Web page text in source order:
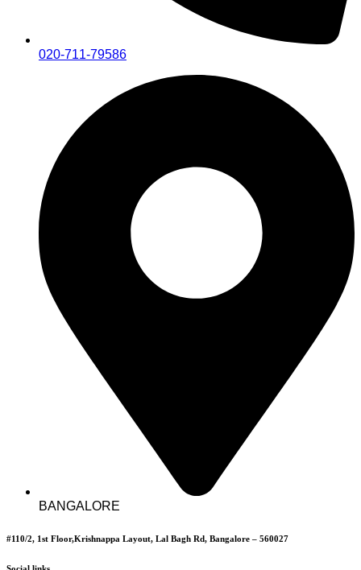
020-711-79586
BANGALORE
#110/2, 1st Floor,Krishnappa Layout, Lal Bagh Rd, Bangalore – 560027